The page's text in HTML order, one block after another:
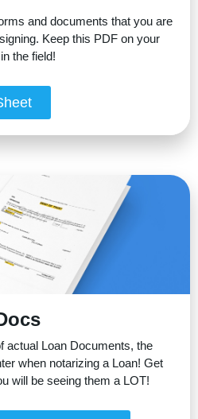
and documents that you are
Keep this PDF on your
the field!
actual Loan Documents, the
when notarizing a Loan! Get
will be seeing them a LOT!